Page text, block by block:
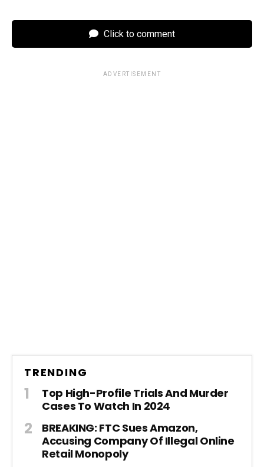
Click to comment
ADVERTISEMENT
TRENDING
Top High-Profile Trials And Murder
Cases To Watch In 2024
BREAKING: FTC Sues Amazon,
Accusing Company Of Illegal Online
Retail Monopoly